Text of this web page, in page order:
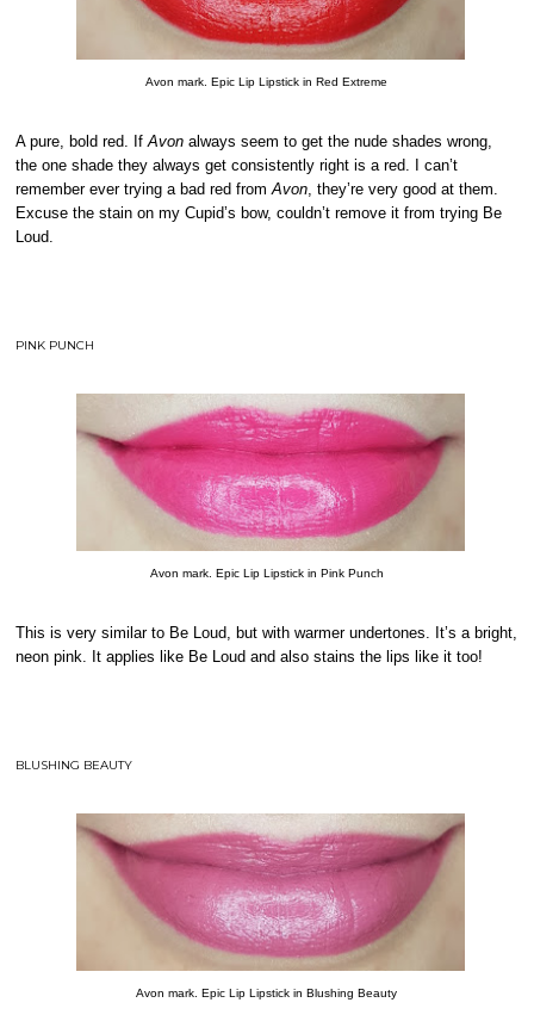
Avon mark. Epic Lip Lipstick in Red Extreme
A pure, bold red. IfAvon always seem to get the nude shades wrong,
the one shade they always get consistently right is a red. I can’t
remember ever trying a bad red fromAvon, they’re very good at them.
Excuse the stain on my Cupid’s bow, couldn’t remove it from trying Be
Loud.
PINK PUNCH
Avon mark. Epic Lip Lipstick in Pink Punch
This is very similar to Be Loud, but with warmer undertones. It’s a bright,
neon pink. It applies like Be Loud and also stains the lips like it too!
BLUSHING BEAUTY
Avon mark. Epic Lip Lipstick in Blushing Beauty